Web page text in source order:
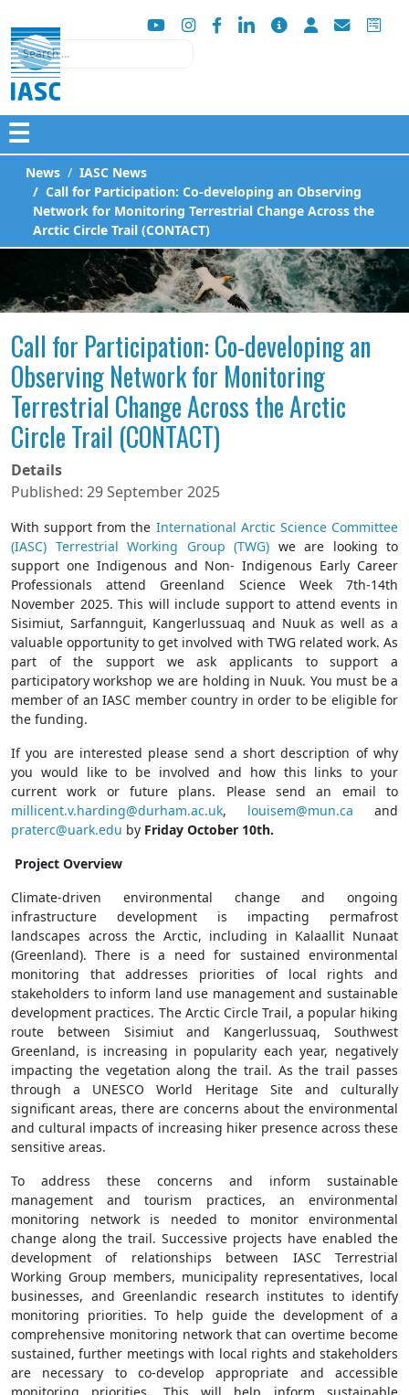
Search
☰
News
IASC News
Call for Participation: Co-developing an Observing
Network for Monitoring Terrestrial Change Across the
Arctic Circle Trail (CONTACT)
Call for Participation: Co-developing an
Observing Network for Monitoring
Terrestrial Change Across the Arctic
Circle Trail (CONTACT)
Details
Published: 29 September 2025
With support from the International Arctic Science Committee
(IASC) Terrestrial Working Group (TWG) we are looking to
support one Indigenous and Non- Indigenous Early Career
Professionals attend Greenland Science Week 7th-14th
November 2025. This will include support to attend events in
Sisimiut, Sarfannguit, Kangerlussuaq and Nuuk as well as a
valuable opportunity to get involved with TWG related work. As
part of the support we ask applicants to support a
participatory workshop we are holding in Nuuk. You must be a
member of an IASC member country in order to be eligible for
the funding.
If you are interested please send a short description of why
you would like to be involved and how this links to your
current work or future plans. Please send an email to
millicent.v.harding@durham.ac.uk, louisem@mun.ca and
praterc@uark.edu by Friday October 10th.
Project Overview
Climate-driven environmental change and ongoing
infrastructure development is impacting permafrost
landscapes across the Arctic, including in Kalaallit Nunaat
(Greenland). There is a need for sustained environmental
monitoring that addresses priorities of local rights and
stakeholders to inform land use management and sustainable
development practices. The Arctic Circle Trail, a popular hiking
route between Sisimiut and Kangerlussuaq, Southwest
Greenland, is increasing in popularity each year, negatively
impacting the vegetation along the trail. As the trail passes
through a UNESCO World Heritage Site and culturally
significant areas, there are concerns about the environmental
and cultural impacts of increasing hiker presence across these
sensitive areas.
To address these concerns and inform sustainable
management and tourism practices, an environmental
monitoring network is needed to monitor environmental
change along the trail. Successive projects have enabled the
development of relationships between IASC Terrestrial
Working Group members, municipality representatives, local
businesses, and Greenlandic research institutes to identify
monitoring priorities. To help guide the development of a
comprehensive monitoring network that can overtime become
sustained, further meetings with local rights and stakeholders
are necessary to co-develop appropriate and accessible